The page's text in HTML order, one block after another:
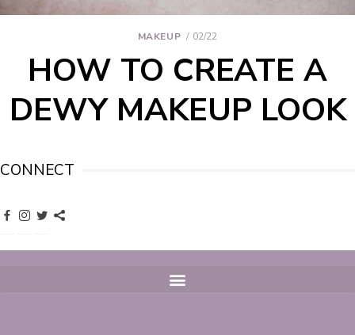
MAKEUP 02/22
HOW TO CREATE A
DEWY MAKEUP LOOK
CONNECT